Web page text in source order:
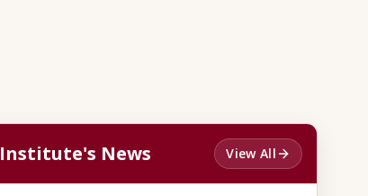
Institute's News View All